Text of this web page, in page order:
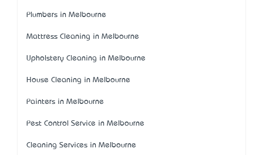
Plumbers in Melbourne
Mattress Cleaning in Melbourne
Upholstery Cleaning in Melbourne
House Cleaning in Melbourne
Painters in Melbourne
Pest Control Service in Melbourne
Cleaning Services in Melbourne